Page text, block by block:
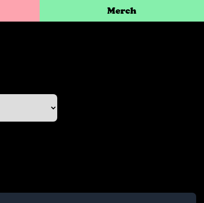
Merch